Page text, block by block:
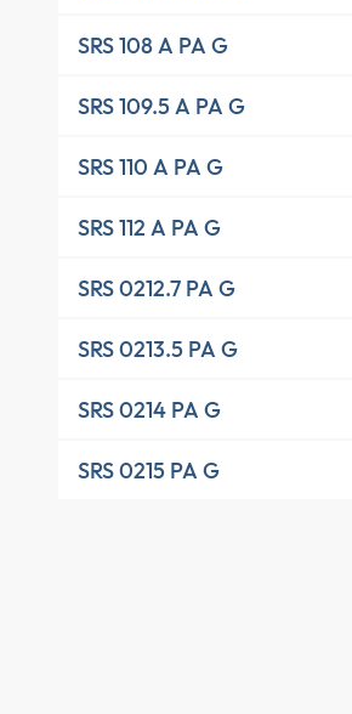
SRS 108 A PA G
SRS 109.5 A PA G
SRS 110 A PA G
SRS 112 A PA G
SRS 0212.7 PA G
SRS 0213.5 PA G
SRS 0214 PA G
SRS 0215 PA G